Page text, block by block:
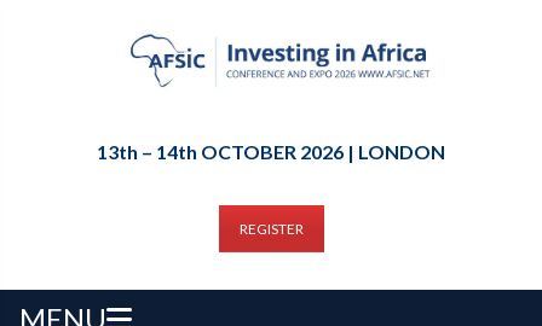
13th – 14th OCTOBER 2026 | LONDON
REGISTER
MENU